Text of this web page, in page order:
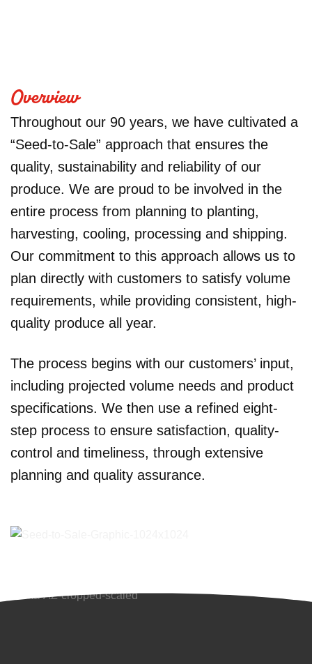
Overview
Throughout our 90 years, we have cultivated a
“Seed-to-Sale” approach that ensures the
quality, sustainability and reliability of our
produce. We are proud to be involved in the
entire process from planning to planting,
harvesting, cooling, processing and shipping.
Our commitment to this approach allows us to
plan directly with customers to satisfy volume
requirements, while providing consistent, high-
quality produce all year.
The process begins with our customers’ input,
including projected volume needs and product
specifications. We then use a refined eight-
step process to ensure satisfaction, quality-
control and timeliness, through extensive
planning and quality assurance.